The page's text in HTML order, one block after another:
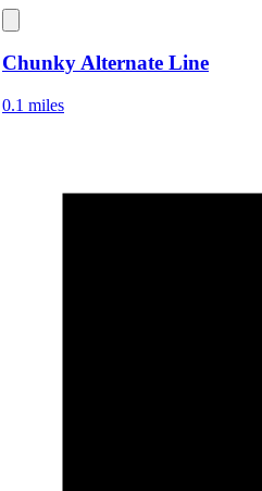
Chunky Alternate Line
0.1 miles